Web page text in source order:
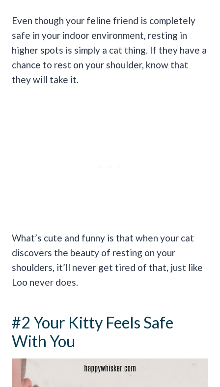
Even though your feline friend is completely
safe in your indoor environment, resting in
higher spots is simply a cat thing. If they have a
chance to rest on your shoulder, know that
they will take it.
What’s cute and funny is that when your cat
discovers the beauty of resting on your
shoulders, it’ll never get tired of that, just like
Loo never does.
#2 Your Kitty Feels Safe
With You